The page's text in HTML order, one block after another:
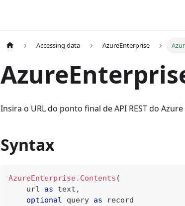
Accessing data AzureEnterprise
Insira o URL do ponto final de API REST do
Syntax
AzureEnterprise.Contents (
    url
as text ,
optional query as
record